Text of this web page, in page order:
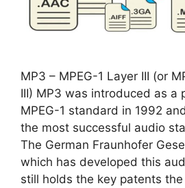
MP3 – MPEG-1 Layer III (or
III) MP3 was introduced as a
MPEG-1 standard in 1992
the most successful audio
The German Fraunhofer
which has developed this
still holds the key patents